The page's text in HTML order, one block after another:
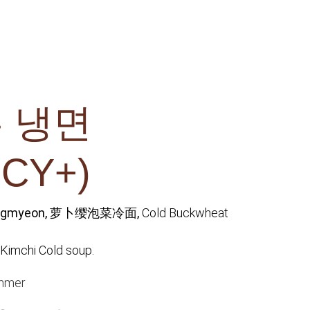
냉면
萝卜缨泡菜冷面,Cold Buckwheat
Cold soup.